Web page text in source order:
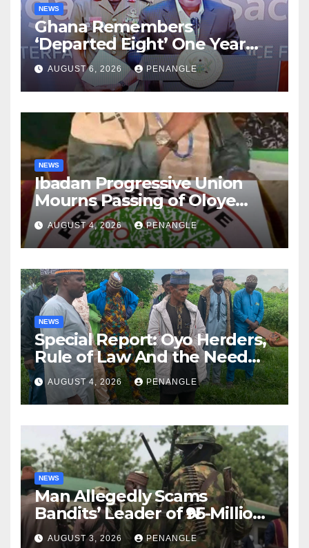
NEWS
Ghana Remembers
‘Departed Eight’ One Year
After Tragic Helicopter Crash
AUGUST 6, 2026 PENANGLE
NEWS
Ibadan Progressive Union
Mourns Passing of Oloye
Lekan Alabi
AUGUST 4, 2026 PENANGLE
NEWS
Special Report: Oyo Herders,
Rule of Law And the Need
For Transparency and
Accountability By
Akinwonula Emmanuel
AUGUST 4, 2026 PENANGLE
NEWS
Man Allegedly Scams
Bandits’ Leader of ₦95-Million
Over Gun Supply in Katsina
AUGUST 3, 2026 PENANGLE